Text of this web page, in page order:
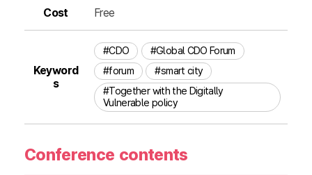
Cost Free
Keyword
s
#CDO
#Global CDO Forum
#forum
#smart city
#Together with the Digitally
Vulnerable policy
Conference contents